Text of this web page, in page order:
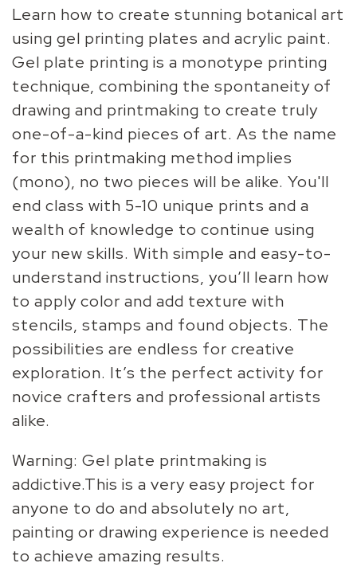
Learn how to create stunning botanical art
using gel printing plates and acrylic paint.
Gel plate printing is a monotype printing
technique, combining the spontaneity of
drawing and printmaking to create truly
one-of-a-kind pieces of art. As the name
for this printmaking method implies
(mono), no two pieces will be alike. You'll
end class with 5-10 unique prints and a
wealth of knowledge to continue using
your new skills. With simple and easy-to-
understand instructions, you’ll learn how
to apply color and add texture with
stencils, stamps and found objects. The
possibilities are endless for creative
exploration. It’s the perfect activity for
novice crafters and professional artists
alike.
Warning: Gel plate printmaking is
addictive.This is a very easy project for
anyone to do and absolutely no art,
painting or drawing experience is needed
to achieve amazing results.